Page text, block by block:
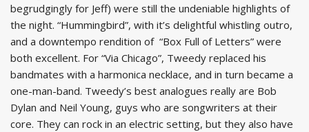
begrudgingly for Jeff) were still the undeniable highlights of
the night. “Hummingbird”, with it’s delightful whistling outro,
and a downtempo rendition of “Box Full of Letters” were
both excellent. For “Via Chicago”, Tweedy replaced his
bandmates with a harmonica necklace, and in turn became a
one-man-band. Tweedy’s best analogues really are Bob
Dylan and Neil Young, guys who are songwriters at their
core. They can rock in an electric setting, but they also have